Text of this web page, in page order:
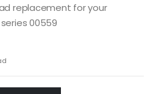
replacement for your
00559